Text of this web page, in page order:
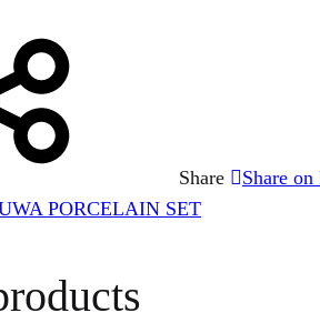
Share Share on
PORCELAIN SET